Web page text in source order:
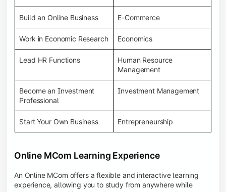
Build an Online Business E-Commerce
Work in Economic Research Economics
Lead HR Functions
Human Resource
Management
Become an Investment
Professional
Investment Management
Start Your Own Business Entrepreneurship
Online MCom Learning Experience
An Online MCom offers a flexible and interactive learning
experience, allowing you to study from anywhere while